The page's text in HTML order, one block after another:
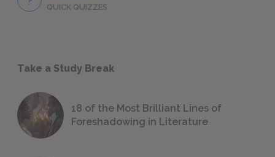
QUICK QUIZZES
Take a Study Break
18 of the Most Brilliant Lines of
Foreshadowing in Literature